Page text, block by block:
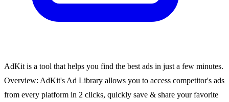
AdKit is a tool that helps you find the best ads in just a few minutes.
Overview: AdKit's Ad Library allows you to access competitor's ads
from every platform in 2 clicks, quickly save & share your favorite